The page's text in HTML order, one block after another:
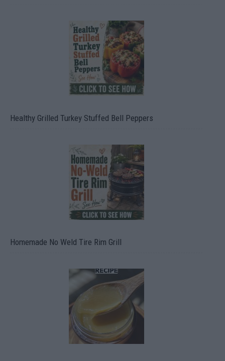
Healthy Grilled Turkey Stuffed Bell Peppers
Homemade No Weld Tire Rim Grill